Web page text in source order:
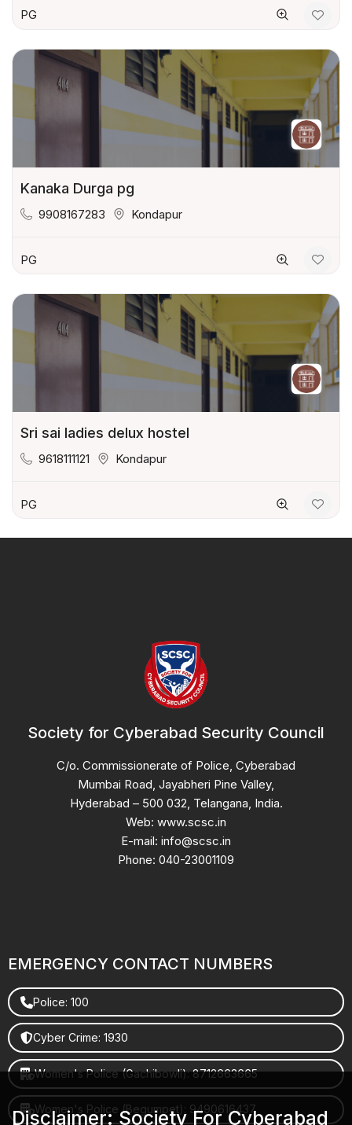
PG
Kanaka Durga pg
9908167283 Kondapur
PG
Sri sai ladies delux hostel
9618111121 Kondapur
PG
Society for Cyberabad Security Council
C/o. Commissionerate of Police, Cyberabad
Mumbai Road, Jayabheri Pine Valley,
Hyderabad – 500 032, Telangana, India.
Web: www.scsc.in
E-mail: info@scsc.in
Phone: 040-23001109
EMERGENCY CONTACT NUMBERS
Police: 100
Cyber Crime: 1930
Women's Police (Gachibowli): 8712663665
Women's Police (Begumpet): 9490616437
Disclaimer: Society For Cyberabad